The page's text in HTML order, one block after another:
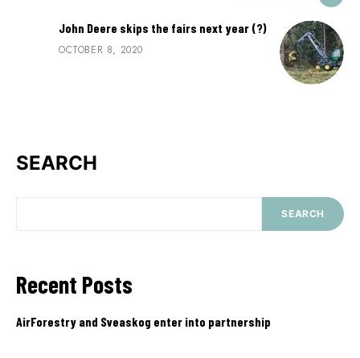
John Deere skips the fairs next year (?)
OCTOBER 8, 2020
SEARCH
SEARCH
Recent Posts
AirForestry and Sveaskog enter into partnership